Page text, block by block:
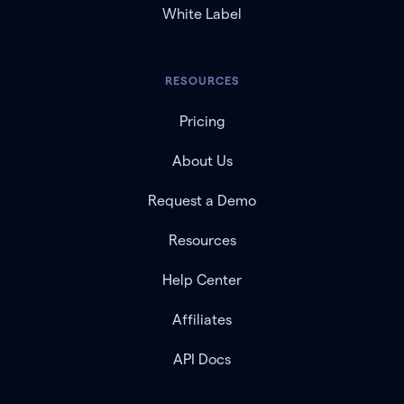
White Label
RESOURCES
Pricing
About Us
Request a Demo
Resources
Help Center
Affiliates
API Docs